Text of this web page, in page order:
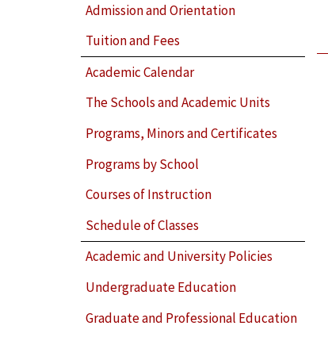
Admission and Orientation
Tuition and Fees
Academic Calendar
The Schools and Academic Units
Programs, Minors and Certificates
Programs by School
Courses of Instruction
Schedule of Classes
Academic and University Policies
Undergraduate Education
Graduate and Professional Education